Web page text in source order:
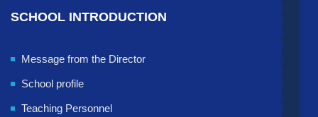
SCHOOL INTRODUCTION
Message from the Director
School profile
Teaching Personnel